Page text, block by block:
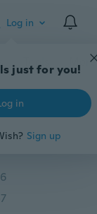
Log in
just for you!
in
Sign up
Tools More